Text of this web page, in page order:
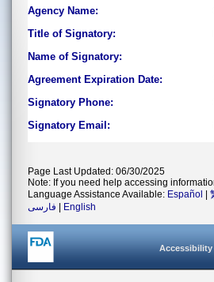
Agency Name:
Title of Signatory:
Name of Signatory:
Agreement Expiration Date:
Signatory Phone:
Signatory Email:
Page Last Updated: 06/30/2025
Note: If you need help accessing
Language Assistance Available: Español
فارسی
English
Accessibility